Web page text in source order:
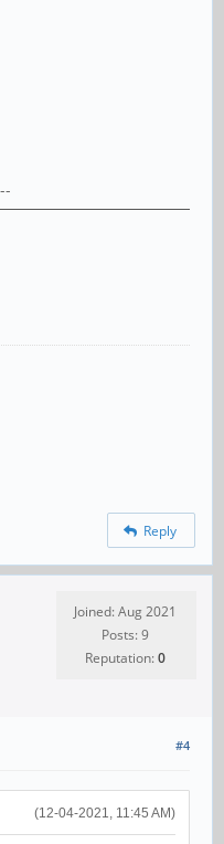
Reply
Joined: Aug 2021
Posts: 9
Reputation:0
#4
(12-04-2021, 11:45 AM)